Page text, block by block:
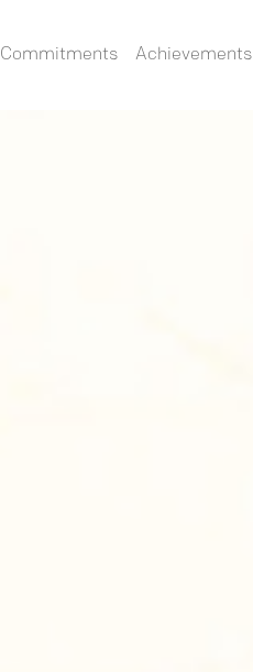
Commitments Achievements